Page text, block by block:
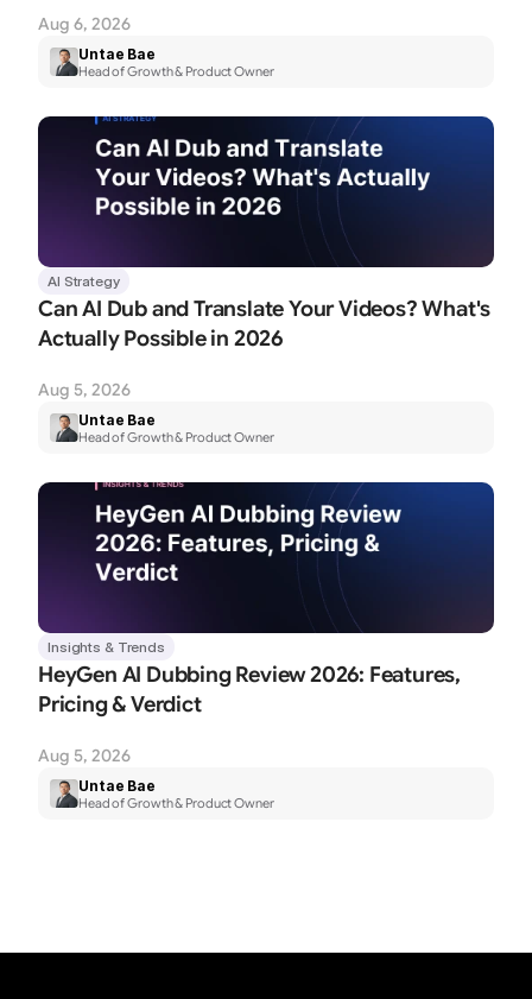
Aug 6, 2026
Untae Bae
Head of Growth & Product Owner
AI Strategy
Can AI Dub and Translate Your Videos? What's
Actually Possible in 2026
Aug 5, 2026
Untae Bae
Head of Growth & Product Owner
Insights & Trends
HeyGen AI Dubbing Review 2026: Features,
Pricing & Verdict
Aug 5, 2026
Untae Bae
Head of Growth & Product Owner